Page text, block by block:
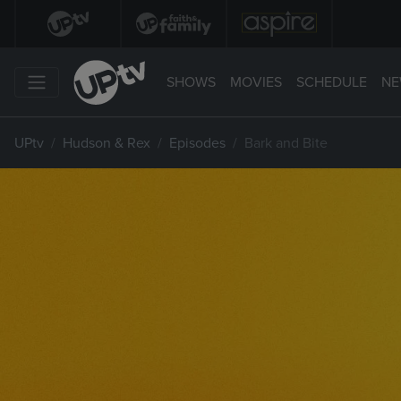
SHOWS MOVIES SCHEDULE
UPtv Hudson & Rex Episodes Bark and Bite